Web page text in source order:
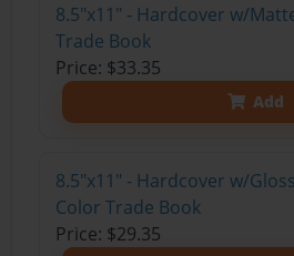
8.5"x11" - Hardcover w/
Trade Book
Price: $33.35
Add
8.5"x11" - Hardcover w/
Color Trade Book
Price: $29.35